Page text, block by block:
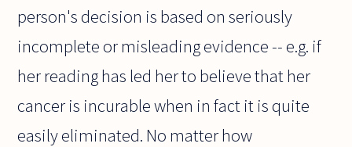
person's decision is based on seriously
incomplete or misleading evidence -- e.g. if
her reading has led her to believe that her
cancer is incurable when in fact it is quite
easily eliminated. No matter how